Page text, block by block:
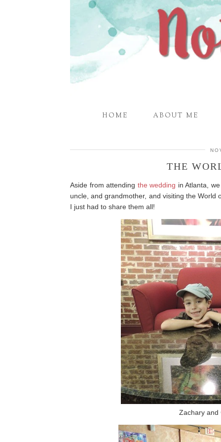
HOME ABOUT ME
THE
Aside from attending the wedding in Atlanta,
uncle, and grandmother, and visiting the
I just had to share them all!
Zachary and